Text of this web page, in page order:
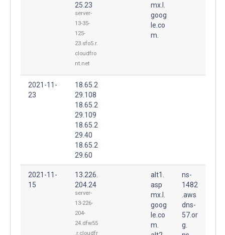
25.23
server-
13-35-
125-
23.sfo5.r.
cloudfro
nt.net
mx.l.
goog
le.co
m.
2021-11-
23
18.65.2
29.108
18.65.2
29.109
18.65.2
29.40
18.65.2
29.60
2021-11-
15
13.226.
204.24
server-
13-226-
204-
24.dfw55
.r.cloudfr
alt1.
asp
mx.l.
goog
le.co
m.
ns-
1482
.aws
dns-
57.or
g.